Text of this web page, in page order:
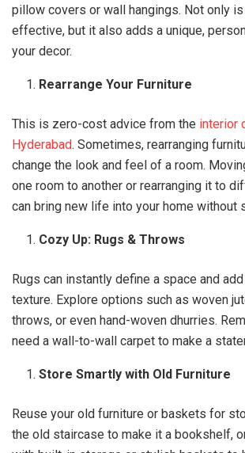
pillow covers or wall hangings. Not only
effective, but it also adds a unique,
your decor.
Rearrange Your Furniture
This is zero-cost advice from the interior
Hyderabad. Sometimes, rearranging
change the look and feel of a room.
one room to another or rearranging it to
can bring new life into your home without
Cozy Up: Rugs & Throws
Rugs can instantly define a space and
texture. Explore options such as woven
throws, or even hand-woven dhurries.
need a wall-to-wall carpet to make a
Store Smartly with Old Furniture
Reuse your old furniture or baskets for
the old staircase to make it a bookshelf,